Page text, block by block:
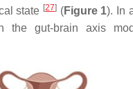
state [27] (Figure 1). In
the gut-brain axis